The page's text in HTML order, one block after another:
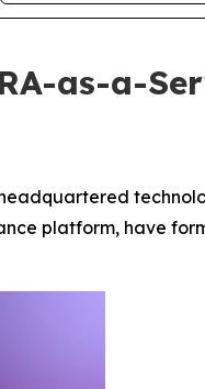
as-a-
platform, have